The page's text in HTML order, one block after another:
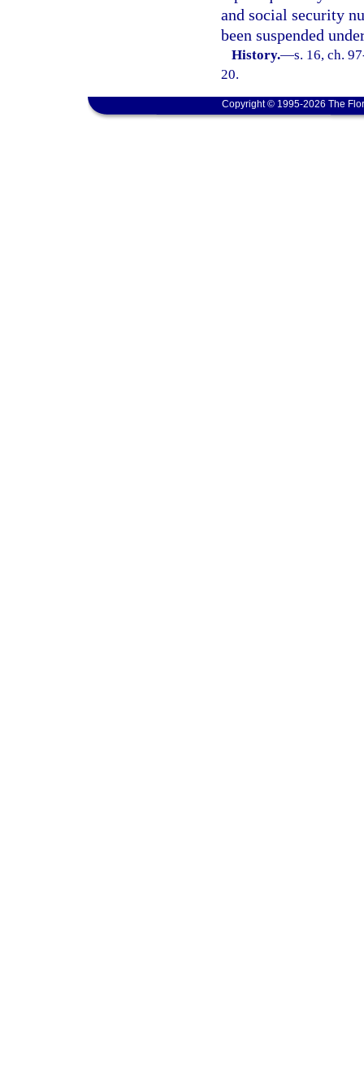
and social security
been suspended
History.—s. 16, ch.
20.
Copyright © 1995-2026 The